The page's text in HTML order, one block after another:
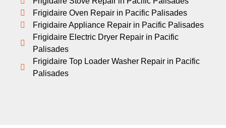
Frigidaire Oven Repair in Pacific Palisades
Frigidaire Appliance Repair in Pacific Palisades
Frigidaire Electric Dryer Repair in Pacific
Palisades
Frigidaire Top Loader Washer Repair in Pacific
Palisades